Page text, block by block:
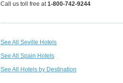
Call us toll free at1-800-742-9244
See All Seville Hotels
See All Spain Hotels
See All Hotels by Destination